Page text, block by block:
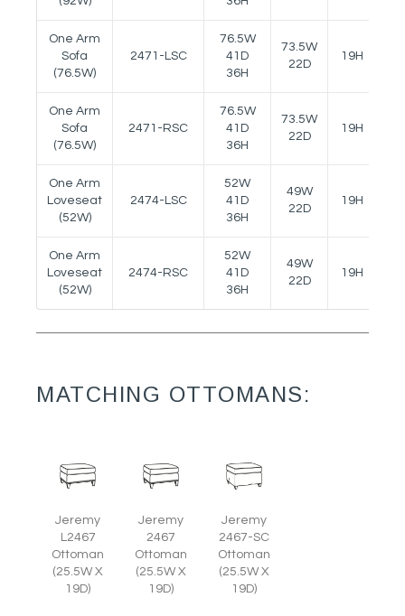
One Arm
Sofa
(76.5W)
2471-LSC
76.5W
41D
36H
73.5W
22D
19H
One Arm
Sofa
(76.5W)
2471-RSC
76.5W
41D
36H
73.5W
22D
19H
One Arm
Loveseat
(52W)
2474-LSC
52W
41D
36H
49W
22D
19H
One Arm
Loveseat
(52W)
2474-RSC
52W
41D
36H
49W
22D
19H
MATCHING OTTOMANS:
Jeremy
L2467
Ottoman
(25.5W X
19D)
Jeremy
2467
Ottoman
(25.5W X
19D)
Jeremy
2467-SC
Ottoman
(25.5W X
19D)